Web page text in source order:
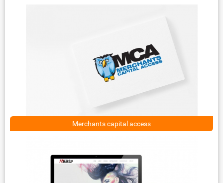
Merchants capital access